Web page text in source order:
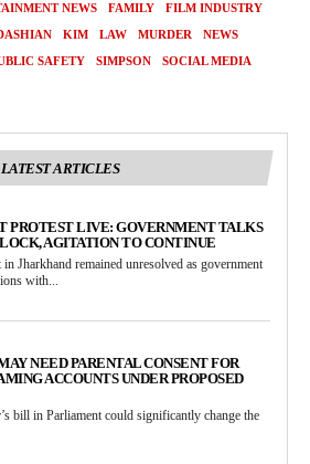
NEWS FAMILY
FILM INDUSTRY
KIM LAW MURDER
NEWS
SAFETY SIMPSON
SOCIAL MEDIA
LATEST ARTICLES
PROTEST LIVE: GOVERNMENT TALKS
AGITATION TO CONTINUE
Jharkhand remained unresolved as government
with...
NEED PARENTAL CONSENT FOR
ACCOUNTS UNDER PROPOSED
bill in Parliament could significantly change the